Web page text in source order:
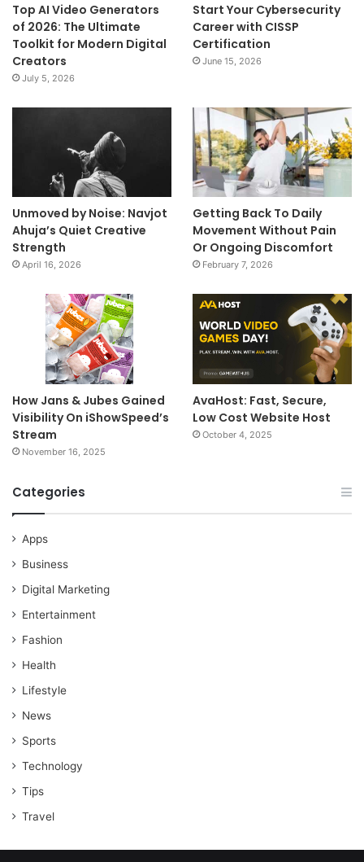
Top AI Video Generators
of 2026: The Ultimate
Toolkit for Modern Digital
Creators
July 5, 2026
Start Your Cybersecurity
Career with CISSP
Certification
June 15, 2026
Unmoved by Noise: Navjot
Ahuja’s Quiet Creative
Strength
April 16, 2026
Getting Back To Daily
Movement Without Pain
Or Ongoing Discomfort
February 7, 2026
How Jans & Jubes Gained
Visibility On iShowSpeed’s
Stream
November 16, 2025
AvaHost: Fast, Secure,
Low Cost Website Host
October 4, 2025
Categories
Apps
Business
Digital Marketing
Entertainment
Fashion
Health
Lifestyle
News
Sports
Technology
Tips
Travel